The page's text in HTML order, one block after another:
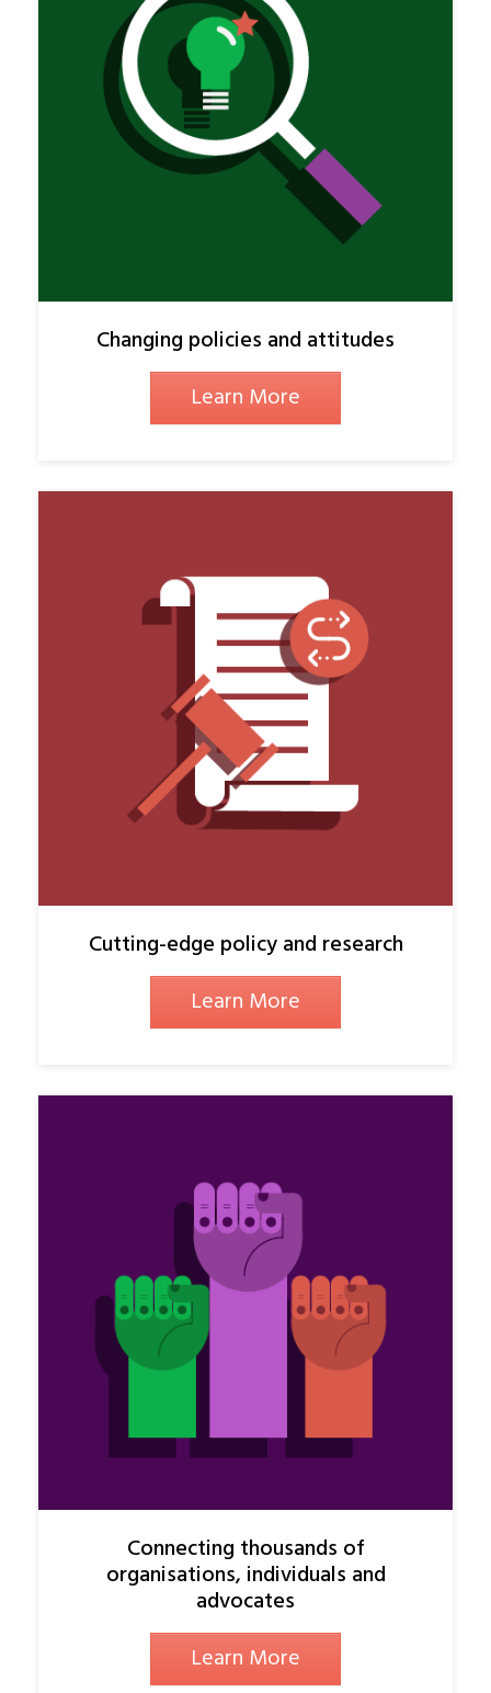
Changing policies and attitudes
Learn More
Cutting-edge policy and research
Learn More
Connecting thousands of
organisations, individuals and
advocates
Learn More